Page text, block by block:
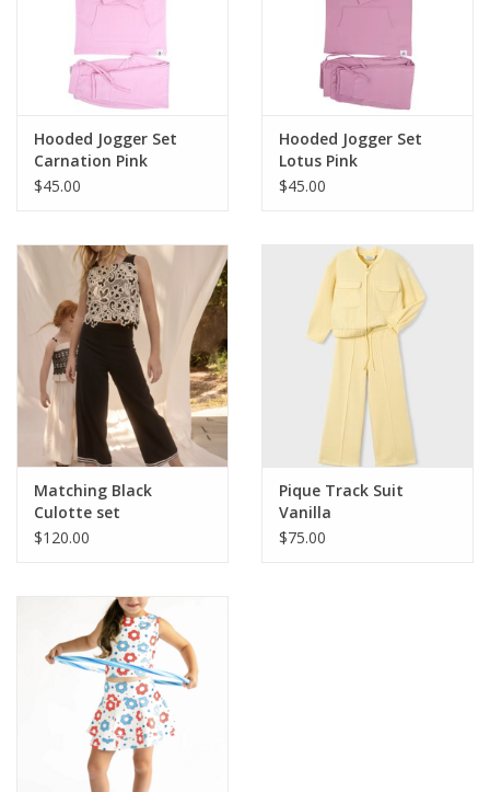
Hooded Jogger Set
Carnation Pink
$45.00
Hooded Jogger Set
Lotus Pink
$45.00
Matching Black
Culotte set
$120.00
Pique Track Suit
Vanilla
$75.00